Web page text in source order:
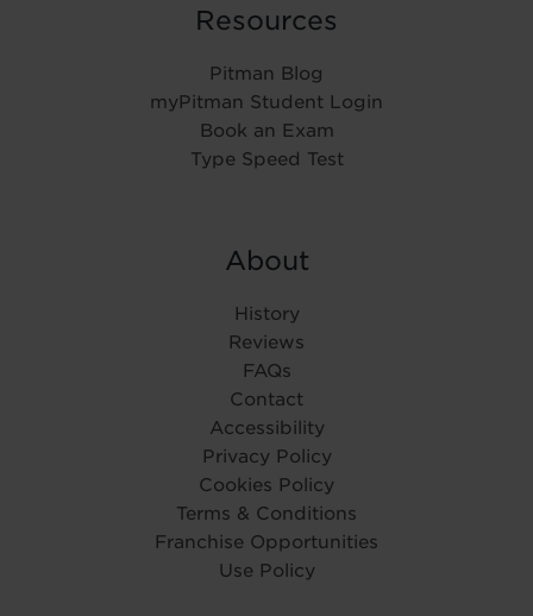
Resources
Pitman Blog
myPitman Student Login
Book an Exam
Type Speed Test
About
History
Reviews
FAQs
Contact
Accessibility
Privacy Policy
Cookies Policy
Terms & Conditions
Franchise Opportunities
Use Policy